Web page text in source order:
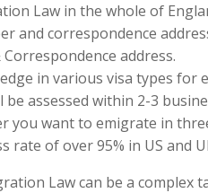
Law in the whole of
and correspondence
Correspondence address.
in various visa types for
assessed within 2-3
you want to emigrate in
rate of over 95% in US and
Law can be a complex